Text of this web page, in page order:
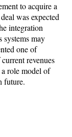
to acquire a
was expected
integration
systems may
one of
revenues
role model of
future.